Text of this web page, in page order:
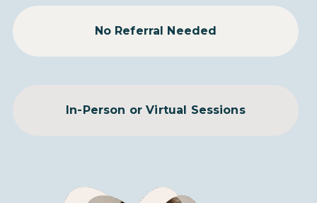
No Referral Needed
In-Person or Virtual Sessions